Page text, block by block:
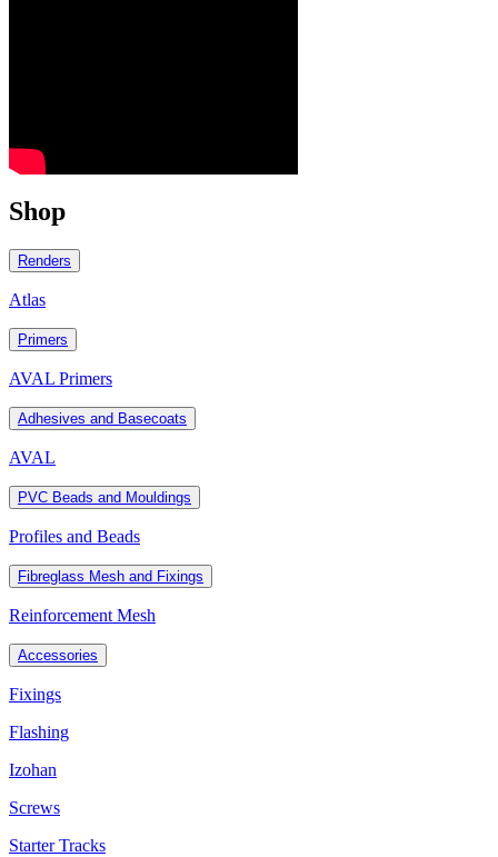
Shop
Renders
Atlas
Primers
AVAL Primers
Adhesives and Basecoats
AVAL
PVC Beads and Mouldings
Profiles and Beads
Fibreglass Mesh and Fixings
Reinforcement Mesh
Accessories
Fixings
Flashing
Izohan
Screws
Starter Tracks